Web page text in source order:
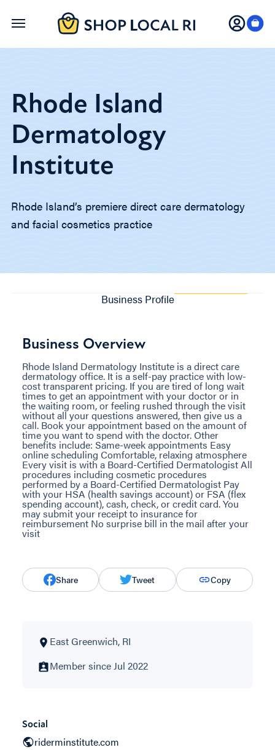
Skip
Rhode Island
Dermatology
Institute
Rhode Island’s premiere direct care dermatology
and facial cosmetics practice
Business Profile
Business Overview
Rhode Island Dermatology Institute is a direct care
dermatology office. It is a self-pay practice with low-
cost transparent pricing. If you are tired of long wait
times to get an appointment with your doctor or in
the waiting room, or feeling rushed through the visit
without all your questions answered, then give us a
call. Book your appointment based on the amount of
time you want to spend with the doctor. Other
benefits include: Same-week appointments Easy
online scheduling Comfortable, relaxing atmosphere
Every visit is with a Board-Certified Dermatologist All
procedures including cosmetic procedures
performed by a Board-Certified Dermatologist Pay
with your HSA (health savings account) or FSA (flex
spending account), cash, check, or credit card. You
may submit your receipt to insurance for
reimbursement No surprise bill in the mail after your
visit
Share Tweet Copy
East Greenwich, RI
Member since Jul 2022
Social
riderminstitute.com